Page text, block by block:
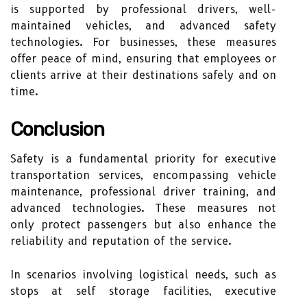
is supported by professional drivers, well-
maintained vehicles, and advanced safety
technologies. For businesses, these measures
offer peace of mind, ensuring that employees or
clients arrive at their destinations safely and on
time.
Conclusion
Safety is a fundamental priority for executive
transportation services, encompassing vehicle
maintenance, professional driver training, and
advanced technologies. These measures not
only protect passengers but also enhance the
reliability and reputation of the service.
In scenarios involving logistical needs, such as
stops at self storage facilities, executive